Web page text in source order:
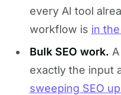
every AI tool
workflow is in
Bulk SEO work.
exactly the input
sweeping SEO